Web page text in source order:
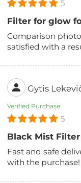
5
Filter for glow
Comparison
satisfied with a
Gytis
Verified Purchase
5
Black Mist
Fast and safe
with the purchase!